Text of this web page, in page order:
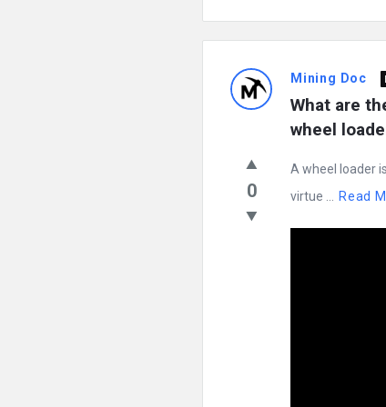
Mining Doc
What are
wheel
0
A wheel loader
virtue ...
Read